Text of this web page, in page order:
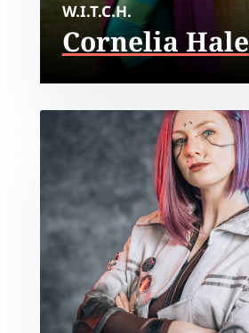
W.I.T.C.H.
Cornelia Hale